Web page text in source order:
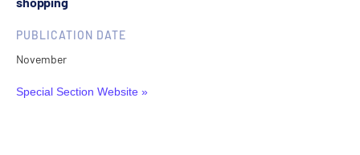
PUBLICATION DATE
November
Special Section Website »